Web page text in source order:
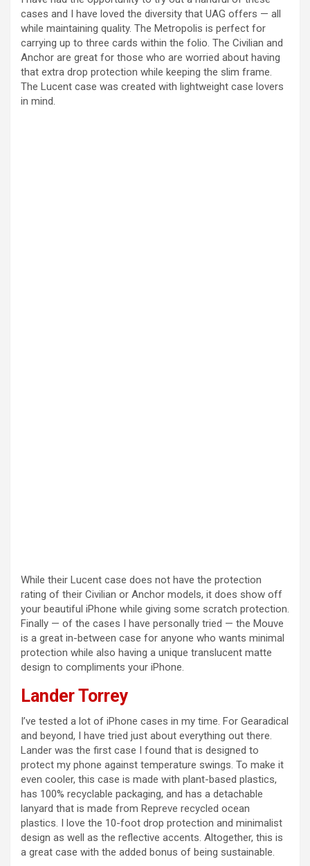
cases and I have loved the diversity that UAG offers — all
while maintaining quality. The Metropolis is perfect for
carrying up to three cards within the folio. The Civilian and
Anchor are great for those who are worried about having
that extra drop protection while keeping the slim frame.
The Lucent case was created with lightweight case lovers
in mind.
While their Lucent case does not have the protection
rating of their Civilian or Anchor models, it does show off
your beautiful iPhone while giving some scratch protection.
Finally — of the cases I have personally tried — the Mouve
is a great in-between case for anyone who wants minimal
protection while also having a unique translucent matte
design to compliments your iPhone.
Lander Torrey
I’ve tested a lot of iPhone cases in my time. For Gearadical
and beyond, I have tried just about everything out there.
Lander was the first case I found that is designed to
protect my phone against temperature swings. To make it
even cooler, this case is made with plant-based plastics,
has 100% recyclable packaging, and has a detachable
lanyard that is made from Repreve recycled ocean
plastics. I love the 10-foot drop protection and minimalist
design as well as the reflective accents. Altogether, this is
a great case with the added bonus of being sustainable.